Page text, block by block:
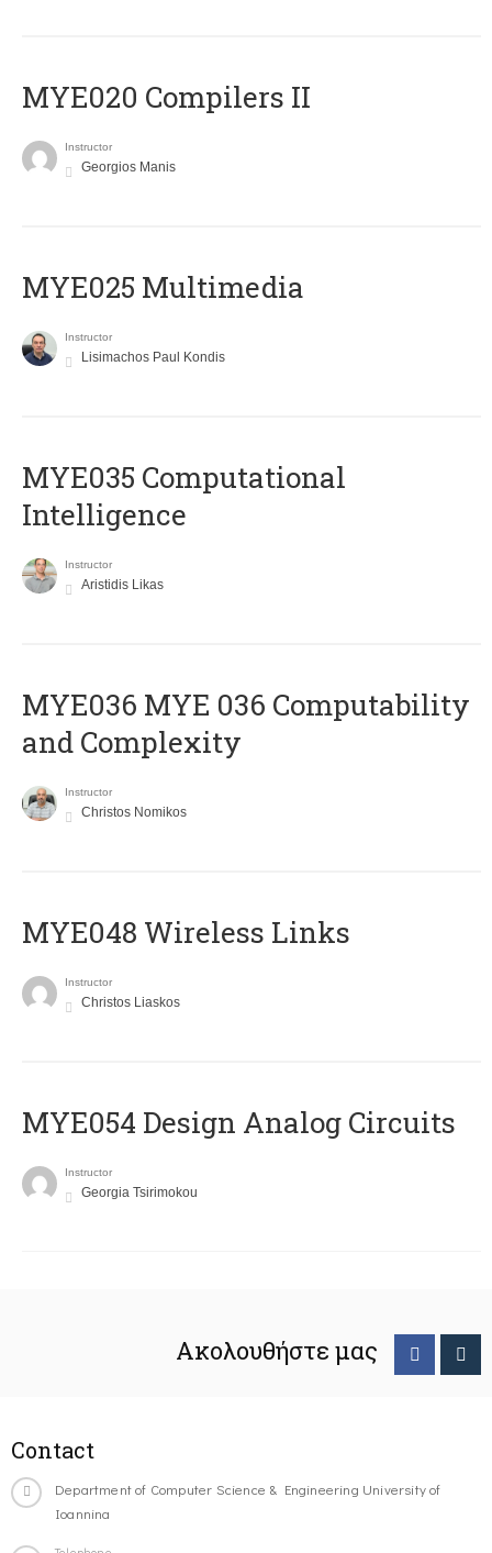
MYE020 Compilers II
Instructor
Georgios Manis
MYE025 Multimedia
Instructor
Lisimachos Paul Kondis
MYE035 Computational
Intelligence
Instructor
Aristidis Likas
ΜΥΕ036 MYE 036 Computability
and Complexity
Instructor
Christos Nomikos
MYE048 Wireless Links
Instructor
Christos Liaskos
MYE054 Design Analog Circuits
Instructor
Georgia Tsirimokou
Ακολουθήστε μας
Contact
Department of Computer Science & Engineering University of
Ioannina